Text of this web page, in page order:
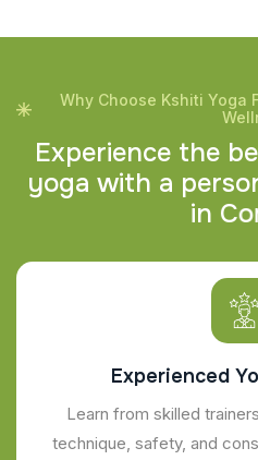
Why Choose Kshiti Yoga
Experience the be
yoga with a perso
in Co
Experienced
Learn from skilled
technique, safety, and